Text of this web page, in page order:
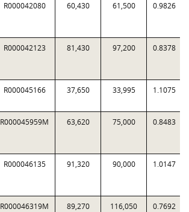
R000042080 60,430 61,500 0.9826
R000042123 81,430 97,200 0.8378
R000045166 37,650 33,995 1.1075
R000045959M 63,620 75,000 0.8483
R000046135 91,320 90,000 1.0147
R000046319M 89,270 116,050 0.7692